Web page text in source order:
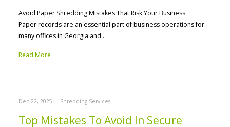
Avoid Paper Shredding Mistakes That Risk Your Business
Paper records are an essential part of business operations for
many offices in Georgia and…
Read More
Dec 22, 2025 | Shredding Services
Top Mistakes To Avoid In Secure